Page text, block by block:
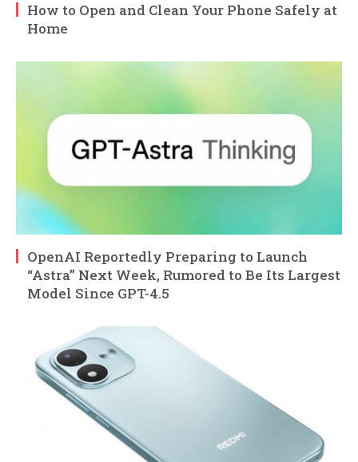
How to Open and Clean Your Phone Safely at
Home
OpenAI Reportedly Preparing to Launch
“Astra” Next Week, Rumored to Be Its Largest
Model Since GPT-4.5